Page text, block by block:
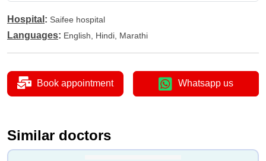
Hospital : Saifee hospital
Languages: English, Hindi, Marathi
Book appointment Whatsapp us
Similar doctors